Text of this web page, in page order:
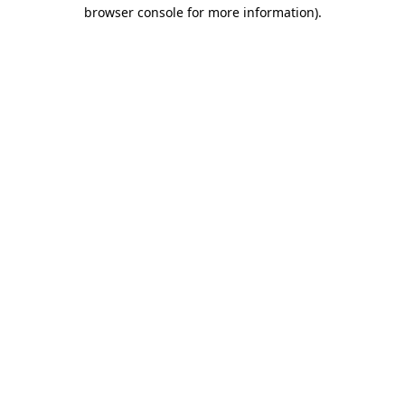
browser console for more information).